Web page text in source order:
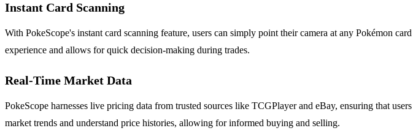
Instant Card Scanning
With PokeScope's instant card scanning feature, users can simply point their camera at any Pokémon
experience and allows for quick decision-making during trades.
Real-Time Market Data
PokeScope harnesses live pricing data from trusted sources like TCGPlayer and eBay, ensuring that
market trends and understand price histories, allowing for informed buying and selling.